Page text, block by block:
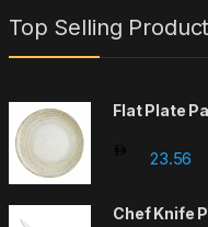
Top Selling
Flat Plate
23.56
Chef Knife